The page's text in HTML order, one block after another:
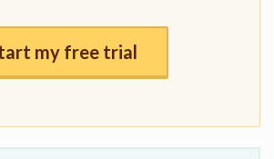
my free trial